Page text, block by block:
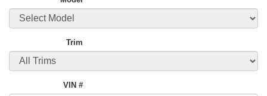
Trim
VIN #